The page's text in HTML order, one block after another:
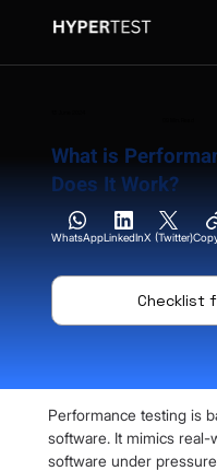
What is
Does It Work?
WhatsAppLinkedInX (Twitter)
Checklist
Performance testing is
software. It mimics
software under